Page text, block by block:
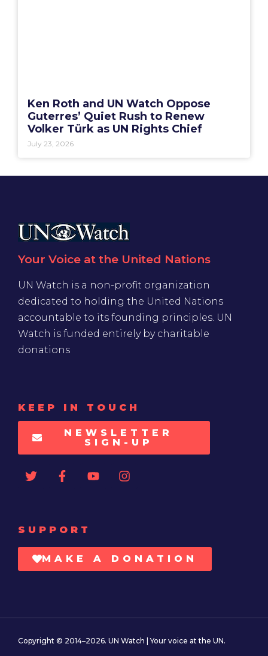
Ken Roth and UN Watch Oppose
Guterres’ Quiet Rush to Renew
Volker Türk as UN Rights Chief
July 23, 2026
Your Voice at the United Nations
UN Watch is a non-profit organization
dedicated to holding the United Nations
accountable to its founding principles. UN
Watch is funded entirely by charitable
donations
KEEP IN TOUCH
NEWSLETTER
SIGN-UP
SUPPORT
MAKE A DONATION
Copyright © 2014–2026. UN Watch | Your voice at the UN.